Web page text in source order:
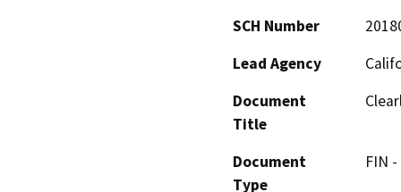
SCH Number
Lead Agency
Document
Title
Document
Type
FIN